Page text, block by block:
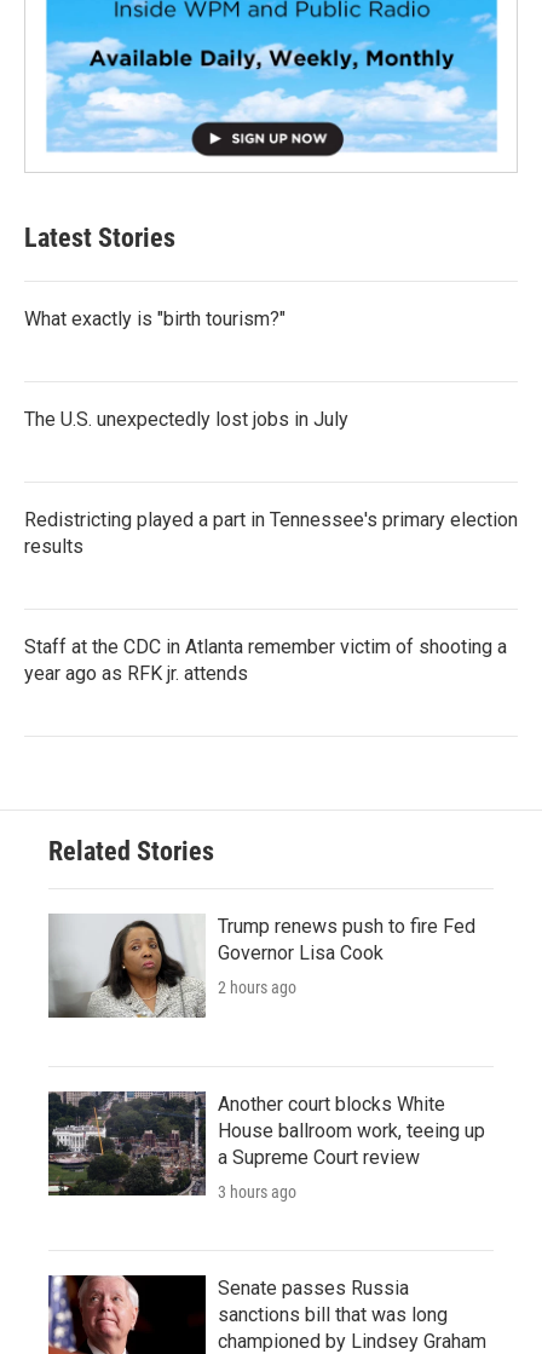
Latest Stories
What exactly is "birth tourism?"
The U.S. unexpectedly lost jobs in July
Redistricting played a part in Tennessee's primary election
results
Staff at the CDC in Atlanta remember victim of shooting a
year ago as RFK jr. attends
Related Stories
Trump renews push to fire Fed
Governor Lisa Cook
2 hours ago
Another court blocks White
House ballroom work, teeing up
a Supreme Court review
3 hours ago
Senate passes Russia
sanctions bill that was long
championed by Lindsey Graham